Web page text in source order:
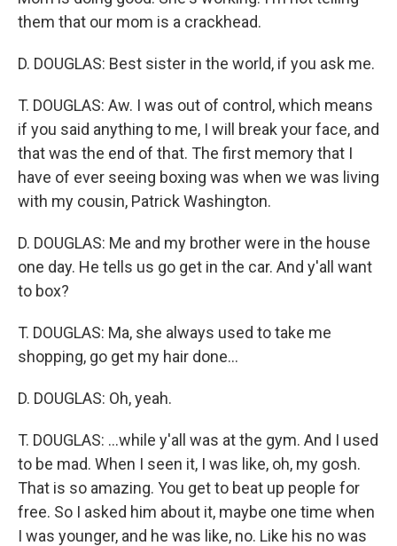
them that our mom is a crackhead.
D. DOUGLAS: Best sister in the world, if you ask me.
T. DOUGLAS: Aw. I was out of control, which means
if you said anything to me, I will break your face, and
that was the end of that. The first memory that I
have of ever seeing boxing was when we was living
with my cousin, Patrick Washington.
D. DOUGLAS: Me and my brother were in the house
one day. He tells us go get in the car. And y'all want
to box?
T. DOUGLAS: Ma, she always used to take me
shopping, go get my hair done...
D. DOUGLAS: Oh, yeah.
T. DOUGLAS: ...while y'all was at the gym. And I used
to be mad. When I seen it, I was like, oh, my gosh.
That is so amazing. You get to beat up people for
free. So I asked him about it, maybe one time when
I was younger, and he was like, no. Like his no was